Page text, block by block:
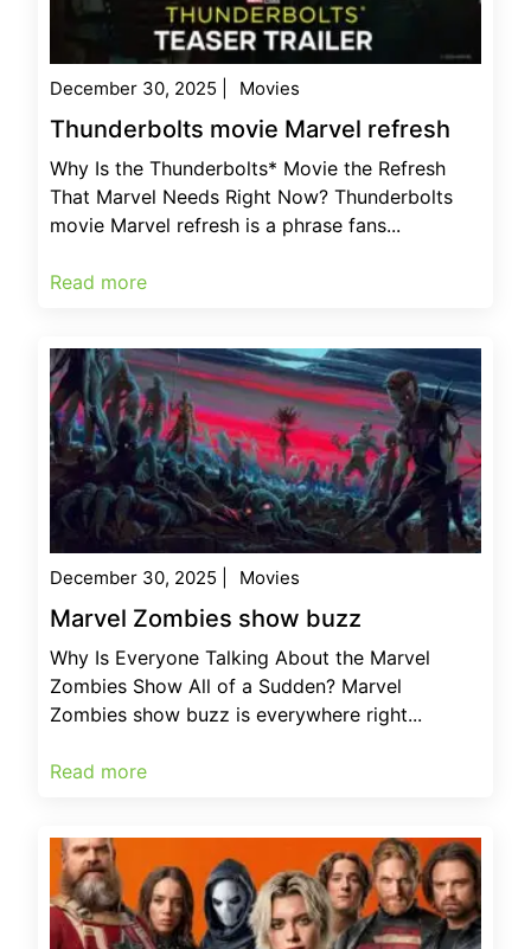
December 30, 2025 Movies
Thunderbolts movie Marvel refresh
Why Is the Thunderbolts* Movie the Refresh
That Marvel Needs Right Now? Thunderbolts
movie Marvel refresh is a phrase fans...
Read more
December 30, 2025 Movies
Marvel Zombies show buzz
Why Is Everyone Talking About the Marvel
Zombies Show All of a Sudden? Marvel
Zombies show buzz is everywhere right...
Read more